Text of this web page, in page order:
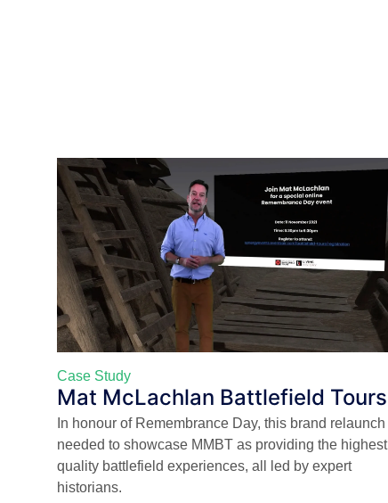
Case Study
Mat McLachlan Battlefield Tours
In honour of Remembrance Day, this brand relaunch
needed to showcase MMBT as providing the highest
quality battlefield experiences, all led by expert
historians.